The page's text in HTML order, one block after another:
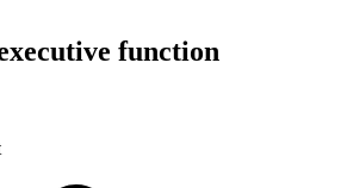
function